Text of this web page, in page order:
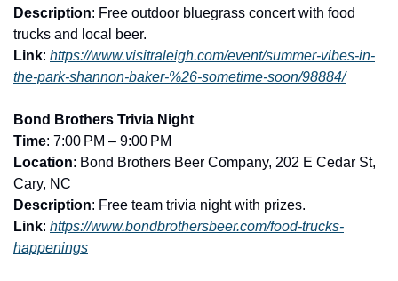
Description: Free outdoor bluegrass concert with food
trucks and local beer.
Link: https://www.visitraleigh.com/event/summer-vibes-in-
the-park-shannon-baker-%26-sometime-soon/98884/
Bond Brothers Trivia Night
Time: 7:00 PM – 9:00 PM
Location: Bond Brothers Beer Company, 202 E Cedar St,
Cary, NC
Description: Free team trivia night with prizes.
Link: https://www.bondbrothersbeer.com/food-trucks-
happenings